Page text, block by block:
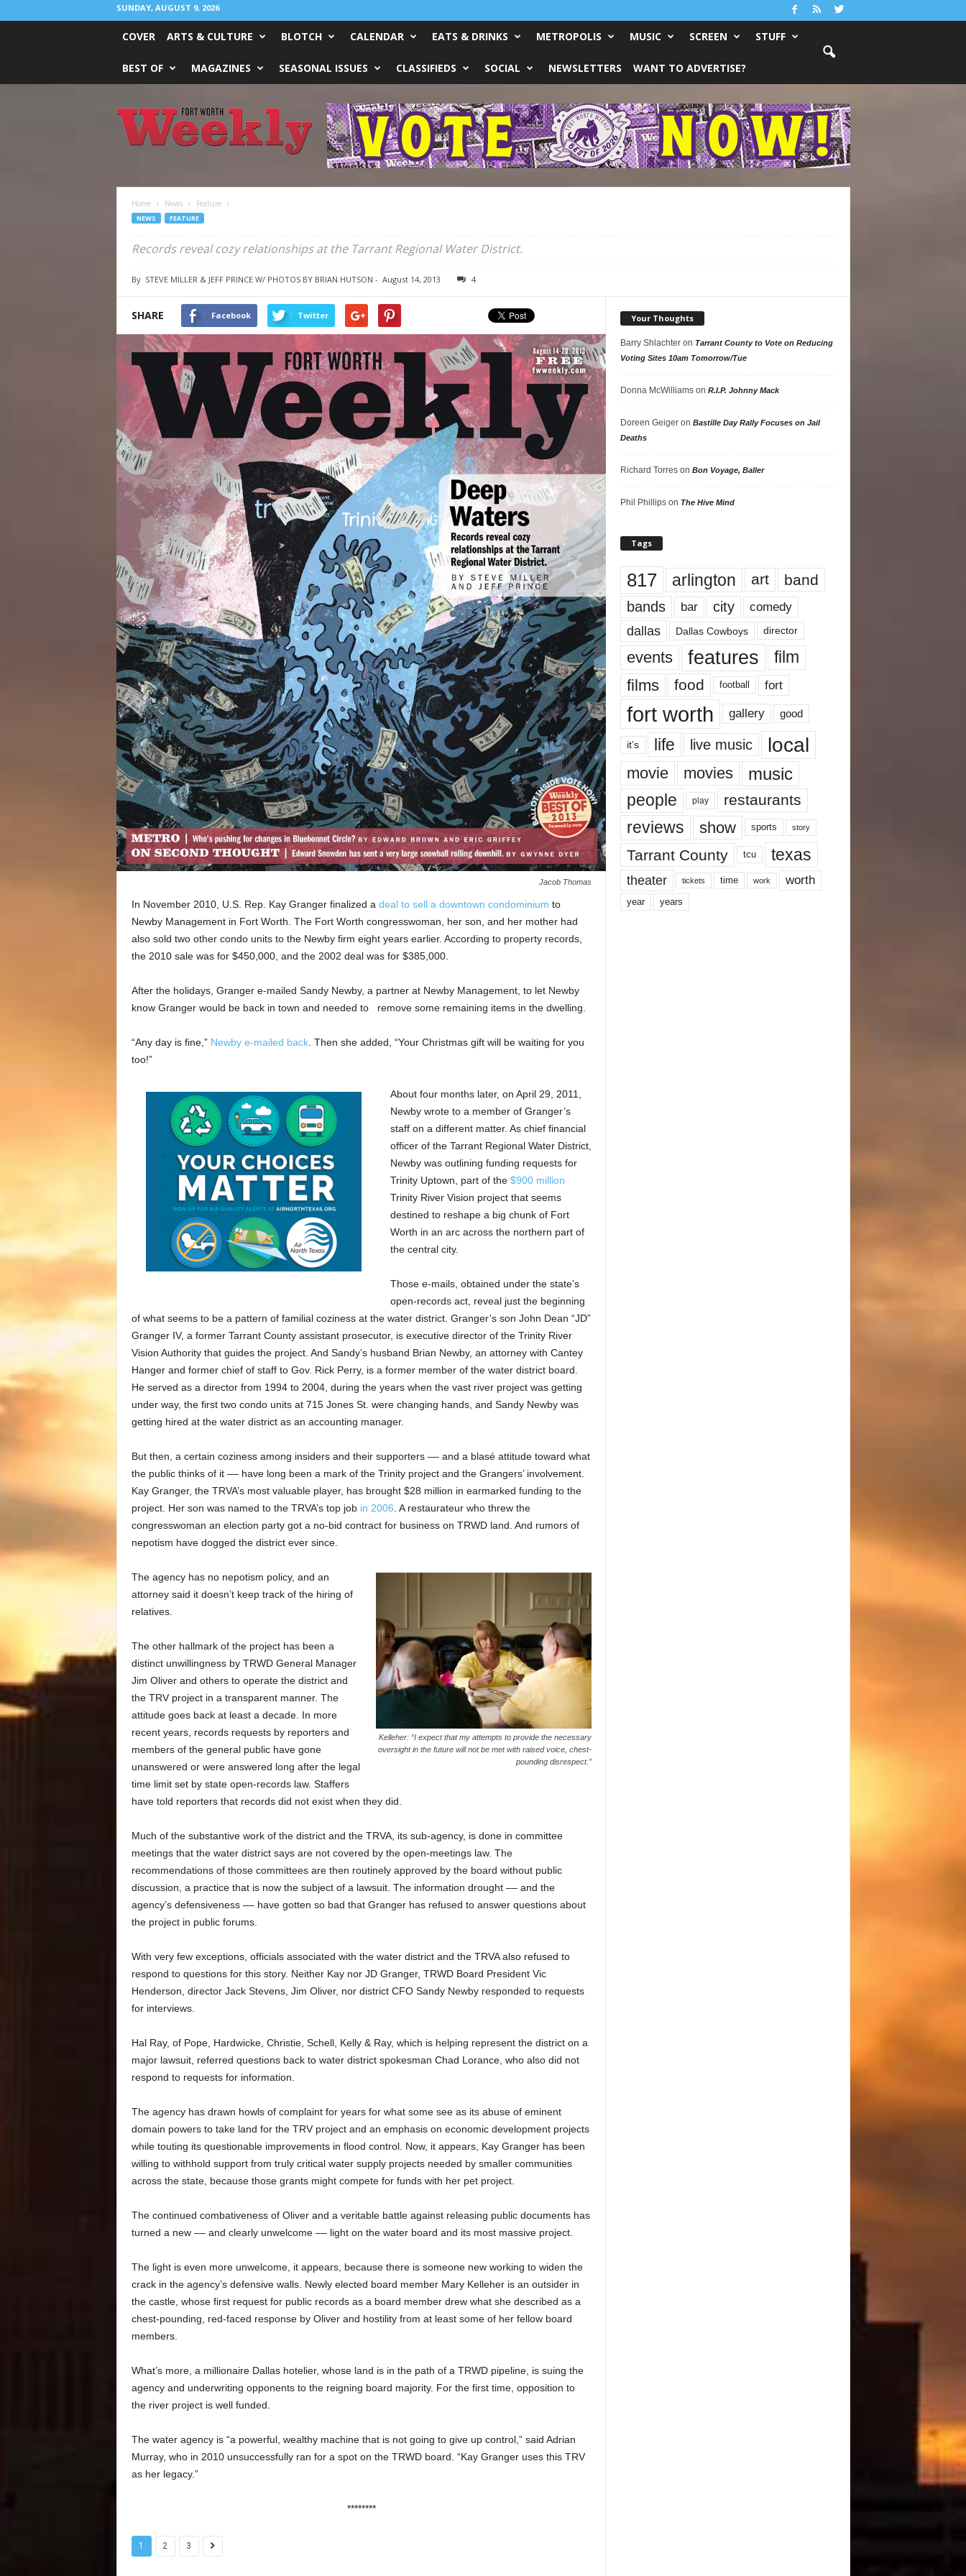
SUNDAY, AUGUST 9, 2026
COVER ARTS & CULTURE BLOTCH CALENDAR EATS & DRINKS METROPOLIS MUSIC SCREEN STUFF
BEST OF MAGAZINES SEASONAL ISSUES CLASSIFIEDS SOCIAL NEWSLETTERS WANT TO ADVERTISE?
Worth
Weekly
Home News Feature
NEWS FEATURE
Records reveal cozy relationships at the Tarrant Regional Water District.
By STEVE MILLER & JEFF PRINCE W/ PHOTOS BY BRIAN HUTSON - August 14, 2013 4
SHARE Facebook Twitter
Jacob Thomas
In November 2010, U.S. Rep. Kay Granger finalized a deal to sell a downtown condominium to
Newby Management in Fort Worth. The Fort Worth congresswoman, her son, and her mother had
also sold two other condo units to the Newby firm eight years earlier. According to property records,
the 2010 sale was for $450,000, and the 2002 deal was for $385,000.
After the holidays, Granger e-mailed Sandy Newby, a partner at Newby Management, to let Newby
know Granger would be back in town and needed to remove some remaining items in the dwelling.
“Any day is fine,” Newby e-mailed back. Then she added, “Your Christmas gift will be waiting for you
too!”
About four months later, on April 29, 2011,
Newby wrote to a member of Granger’s
staff on a different matter. As chief financial
officer of the Tarrant Regional Water District,
Newby was outlining funding requests for
Trinity Uptown, part of the $900 million
Trinity River Vision project that seems
destined to reshape a big chunk of Fort
Worth in an arc across the northern part of
the central city.
Those e-mails, obtained under the state’s
open-records act, reveal just the beginning
of what seems to be a pattern of familial coziness at the water district. Granger’s son John Dean “JD”
Granger IV, a former Tarrant County assistant prosecutor, is executive director of the Trinity River
Vision Authority that guides the project. And Sandy’s husband Brian Newby, an attorney with Cantey
Hanger and former chief of staff to Gov. Rick Perry, is a former member of the water district board.
He served as a director from 1994 to 2004, during the years when the vast river project was getting
under way, the first two condo units at 715 Jones St. were changing hands, and Sandy Newby was
getting hired at the water district as an accounting manager.
But then, a certain coziness among insiders and their supporters –– and a blasé attitude toward what
the public thinks of it –– have long been a mark of the Trinity project and the Grangers’ involvement.
Kay Granger, the TRVA’s most valuable player, has brought $28 million in earmarked funding to the
project. Her son was named to the TRVA’s top jobin 2006. A restaurateur who threw the
congresswoman an election party got a no-bid contract for business on TRWD land. And rumors of
nepotism have dogged the district ever since.
Kelleher: “I expect that my attempts to provide the necessary
oversight in the future will not be met with raised voice, chest-
pounding disrespect.”
The agency has no nepotism policy, and an
attorney said it doesn’t keep track of the hiring of
relatives.
The other hallmark of the project has been a
distinct unwillingness by TRWD General Manager
Jim Oliver and others to operate the district and
the TRV project in a transparent manner. The
attitude goes back at least a decade. In more
recent years, records requests by reporters and
members of the general public have gone
unanswered or were answered long after the legal
time limit set by state open-records law. Staffers
have told reporters that records did not exist when they did.
Much of the substantive work of the district and the TRVA, its sub-agency, is done in committee
meetings that the water district says are not covered by the open-meetings law. The
recommendations of those committees are then routinely approved by the board without public
discussion, a practice that is now the subject of a lawsuit. The information drought –– and the
agency’s defensiveness –– have gotten so bad that Granger has refused to answer questions about
the project in public forums.
With very few exceptions, officials associated with the water district and the TRVA also refused to
respond to questions for this story. Neither Kay nor JD Granger, TRWD Board President Vic
Henderson, director Jack Stevens, Jim Oliver, nor district CFO Sandy Newby responded to requests
for interviews.
Hal Ray, of Pope, Hardwicke, Christie, Schell, Kelly & Ray, which is helping represent the district on a
major lawsuit, referred questions back to water district spokesman Chad Lorance, who also did not
respond to requests for information.
The agency has drawn howls of complaint for years for what some see as its abuse of eminent
domain powers to take land for the TRV project and an emphasis on economic development projects
while touting its questionable improvements in flood control. Now, it appears, Kay Granger has been
willing to withhold support from truly critical water supply projects needed by smaller communities
across the state, because those grants might compete for funds with her pet project.
The continued combativeness of Oliver and a veritable battle against releasing public documents has
turned a new –– and clearly unwelcome –– light on the water board and its most massive project.
The light is even more unwelcome, it appears, because there is someone new working to widen the
crack in the agency’s defensive walls. Newly elected board member Mary Kelleher is an outsider in
the castle, whose first request for public records as a board member drew what she described as a
chest-pounding, red-faced response by Oliver and hostility from at least some of her fellow board
members.
What’s more, a millionaire Dallas hotelier, whose land is in the path of a TRWD pipeline, is suing the
agency and underwriting opponents to the reigning board majority. For the first time, opposition to
the river project is well funded.
The water agency is “a powerful, wealthy machine that is not going to give up control,” said Adrian
Murray, who in 2010 unsuccessfully ran for a spot on the TRWD board. “Kay Granger uses this TRV
as her legacy.”
********
1 2 3
Your Thoughts
Barry Shlachteron Tarrant County to Vote on Reducing
Voting Sites 10am Tomorrow/Tue
Donna McWilliamson R.I.P. Johnny Mack
Doreen Geigeron Bastille Day Rally Focuses on Jail
Deaths
Richard Torreson Bon Voyage, Baller
Phil Phillipson The Hive Mind
Tags
817 arlington art band
bands bar city comedy
dallas Dallas Cowboys director
events features
film
films
food football fort
fort worth gallery good
it’s life live music local
movie movies music
people play restaurants
reviews show sports story
Tarrant County tcu texas
theater tickets time work worth
year years